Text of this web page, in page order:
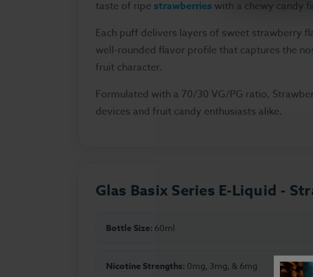
taste of ripe strawberries with a chewy candy
Each puff delivers layers of sweet strawberry
well-rounded flavor profile that captures the
fruit character.
Formulated with a 70/30 VG/PG ratio,
devices and fruit candy enthusiasts alike.
Glas Basix Series E-Liquid -
Bottle Size: 60ml
Nicotine Strengths: 0mg, 3mg, & 6mg